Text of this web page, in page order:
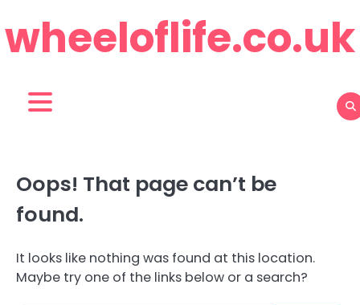
to
content
wheeloflife.co.uk
Oops! That page can’t be
found.
It looks like nothing was found at this location.
Maybe try one of the links below or a search?